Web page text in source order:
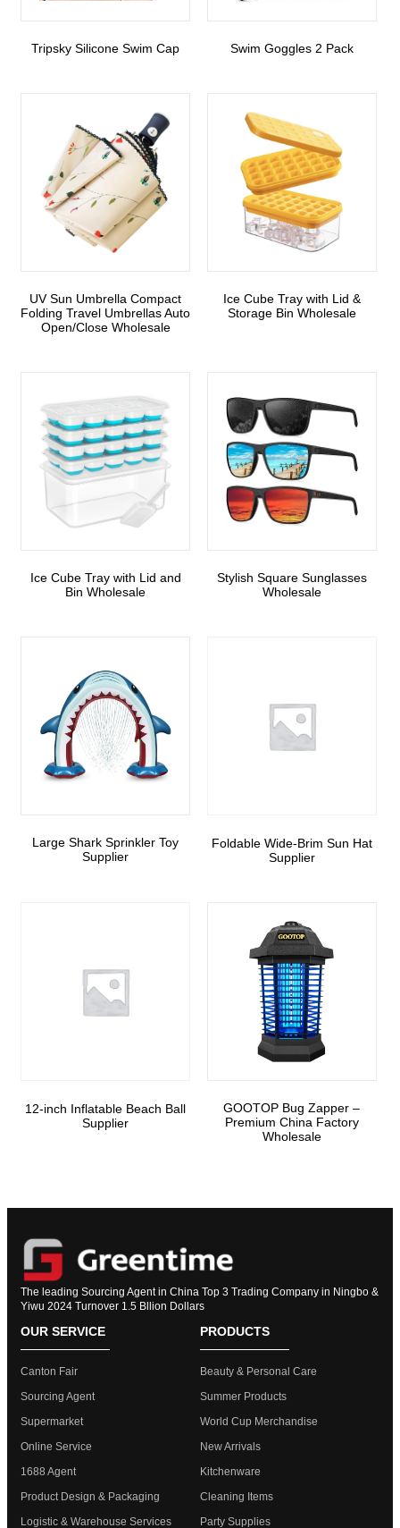
Tripsky Silicone Swim Cap Swim Goggles 2 Pack
UV Sun Umbrella Compact
Folding Travel Umbrellas Auto
Open/Close Wholesale
Ice Cube Tray with Lid &
Storage Bin Wholesale
Ice Cube Tray with Lid and
Bin Wholesale
Stylish Square Sunglasses
Wholesale
Large Shark Sprinkler Toy
Supplier
Foldable Wide-Brim Sun Hat
Supplier
12-inch Inflatable Beach Ball
Supplier
GOOTOP Bug Zapper –
Premium China Factory
Wholesale
The leading Sourcing Agent in China Top 3 Trading Company in Ningbo &
Yiwu 2024 Turnover 1.5 Bllion Dollars
OUR SERVICE
Canton Fair
Sourcing Agent
Supermarket
Online Service
1688 Agent
Product Design & Packaging
Logistic & Warehouse Services
PRODUCTS
Beauty & Personal Care
Summer Products
World Cup Merchandise
New Arrivals
Kitchenware
Cleaning Items
Party Supplies